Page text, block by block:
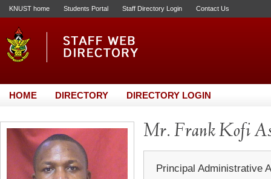
KNUST home Students Portal Staff Directory Login Contact Us
HOME DIRECTORY DIRECTORY LOGIN
Mr. Frank Kofi
Principal Administrative